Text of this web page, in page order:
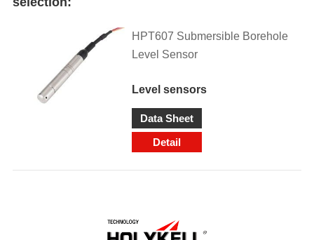
HPT607 Submersible Borehole
Level Sensor
Level sensors
Data Sheet
Detail